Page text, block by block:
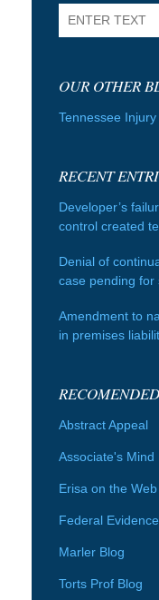
OUR OTHER
Tennessee
RECENT
Developer’s
control created
Denial of
case pending for
Amendment to
in premises
Abstract Appeal
Associate's Mind
Erisa on the
Federal
Marler Blog
Torts Prof Blog